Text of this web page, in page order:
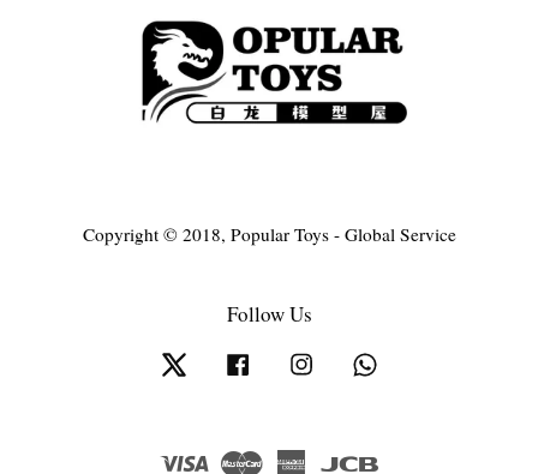
Copyright © 2018, Popular Toys - Global Service
Follow Us
Twitter Facebook Instagram
Visa Master American